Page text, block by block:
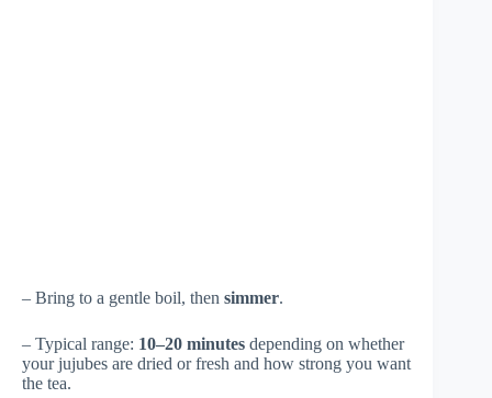
– Bring to a gentle boil, then simmer.
– Typical range: 10–20 minutes depending on whether
your jujubes are dried or fresh and how strong you want
the tea.